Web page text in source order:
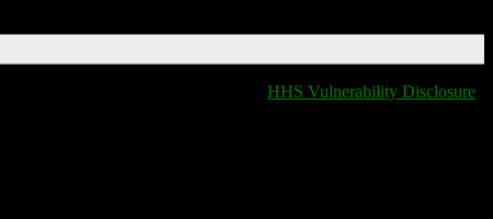
HHS Vulnerability Disclosure